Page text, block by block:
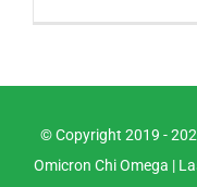
© Copyright 2019 -
Omicron Chi Omega |